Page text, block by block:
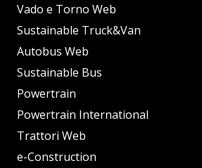
Vado e Torno Web
Sustainable Truck&Van
Autobus Web
Sustainable Bus
Powertrain
Powertrain International
Trattori Web
e-Construction